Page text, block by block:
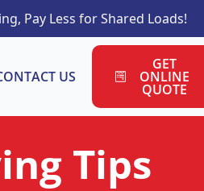
Pay Less for Shared Loads!
US
GET
ONLINE
QUOTE
Tips